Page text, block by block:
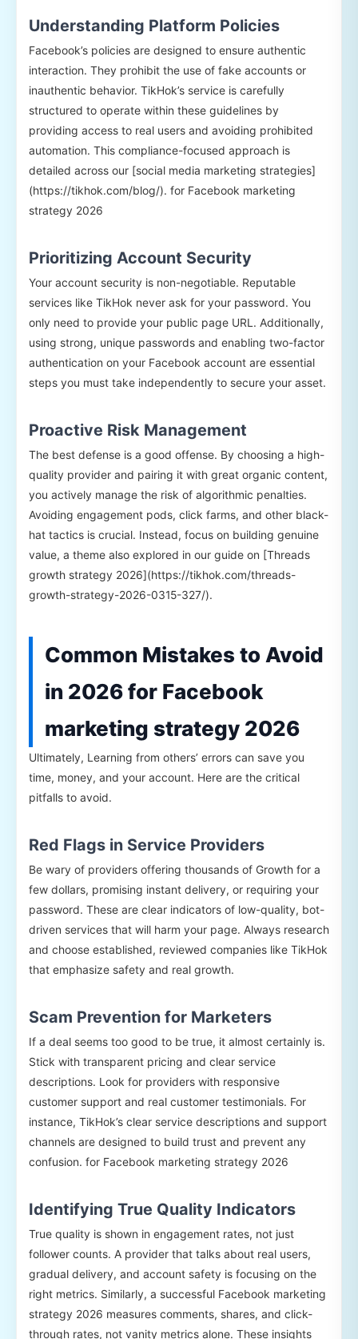
Understanding Platform Policies
Facebook’s policies are designed to ensure authentic
interaction. They prohibit the use of fake accounts or
inauthentic behavior. TikHok’s service is carefully
structured to operate within these guidelines by
providing access to real users and avoiding prohibited
automation. This compliance-focused approach is
detailed across our [social media marketing strategies]
(https://tikhok.com/blog/). for Facebook marketing
strategy 2026
Prioritizing Account Security
Your account security is non-negotiable. Reputable
services like TikHok never ask for your password. You
only need to provide your public page URL. Additionally,
using strong, unique passwords and enabling two-factor
authentication on your Facebook account are essential
steps you must take independently to secure your asset.
Proactive Risk Management
The best defense is a good offense. By choosing a high-
quality provider and pairing it with great organic content,
you actively manage the risk of algorithmic penalties.
Avoiding engagement pods, click farms, and other black-
hat tactics is crucial. Instead, focus on building genuine
value, a theme also explored in our guide on [Threads
growth strategy 2026](https://tikhok.com/threads-
growth-strategy-2026-0315-327/).
Common Mistakes to Avoid
in 2026 for Facebook
marketing strategy 2026
Ultimately, Learning from others’ errors can save you
time, money, and your account. Here are the critical
pitfalls to avoid.
Red Flags in Service Providers
Be wary of providers offering thousands of Growth for a
few dollars, promising instant delivery, or requiring your
password. These are clear indicators of low-quality, bot-
driven services that will harm your page. Always research
and choose established, reviewed companies like TikHok
that emphasize safety and real growth.
Scam Prevention for Marketers
If a deal seems too good to be true, it almost certainly is.
Stick with transparent pricing and clear service
descriptions. Look for providers with responsive
customer support and real customer testimonials. For
instance, TikHok’s clear service descriptions and support
channels are designed to build trust and prevent any
confusion. for Facebook marketing strategy 2026
Identifying True Quality Indicators
True quality is shown in engagement rates, not just
follower counts. A provider that talks about real users,
gradual delivery, and account safety is focusing on the
right metrics. Similarly, a successful Facebook marketing
strategy 2026 measures comments, shares, and click-
through rates, not vanity metrics alone. These insights